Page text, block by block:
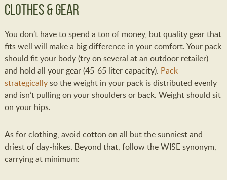
Clothes & Gear
You don’t have to spend a ton of money, but quality gear that
fits well will make a big difference in your comfort. Your pack
should fit your body (try on several at an outdoor retailer)
and hold all your gear (45-65 liter capacity). Pack
strategicallyso the weight in your pack is distributed evenly
and isn’t pulling on your shoulders or back. Weight should sit
on your hips.
As for clothing, avoid cotton on all but the sunniest and
driest of day-hikes. Beyond that, follow the WISE synonym,
carrying at minimum: